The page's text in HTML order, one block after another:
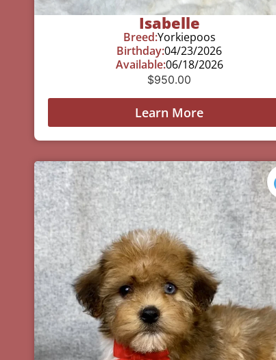
Isabelle
Breed:Yorkiepoos
Birthday:04/23/2026
Available:06/18/2026
$950.00
Learn More